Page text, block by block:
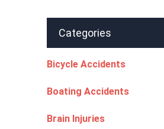
Categories
Bicycle Accidents
Boating Accidents
Brain Injuries